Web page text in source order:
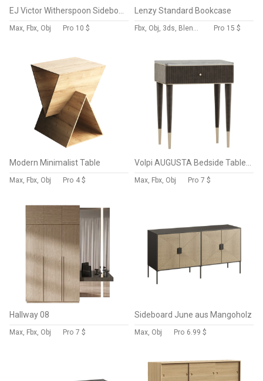
Max, Fbx, Obj Pro 10 $
Lenzy Standard Bookcase
Fbx, Obj, 3ds, Blend, Gltf, Glb Pro 15 $
Modern Minimalist Table
Max, Fbx, Obj Pro 4 $ Max, Fbx, Obj Pro 7 $
Hallway 08
Max, Fbx, Obj Pro 7 $
Sideboard June aus Mangoholz
Max, Obj Pro 6.99 $